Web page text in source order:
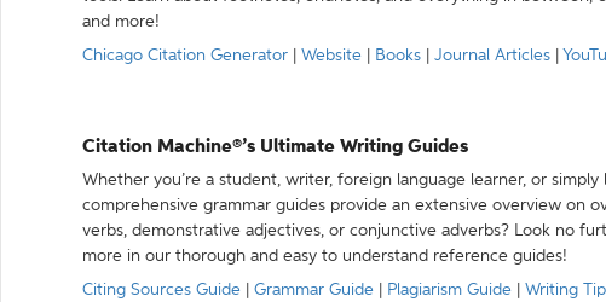
and more!
Chicago Citation Generator
Website Books Journal Articles
Citation Machine®’s Ultimate Writing Guides
Whether you’re a student, writer, foreign language learner, or
comprehensive grammar guides provide an extensive overview on
verbs, demonstrative adjectives, or conjunctive adverbs? Look no
more in our thorough and easy to understand reference guides!
Citing Sources Guide
Grammar Guide Plagiarism Guide Writing